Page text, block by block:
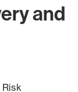
and